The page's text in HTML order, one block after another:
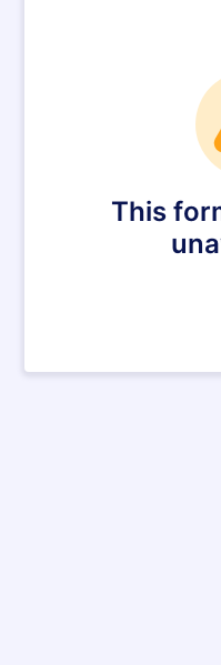
This